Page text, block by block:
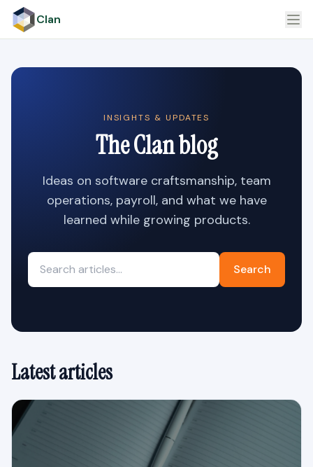
Clan
INSIGHTS & UPDATES
The Clan blog
Ideas on software craftsmanship, team
operations, payroll, and what we have
learned while growing products.
Search
Latest articles